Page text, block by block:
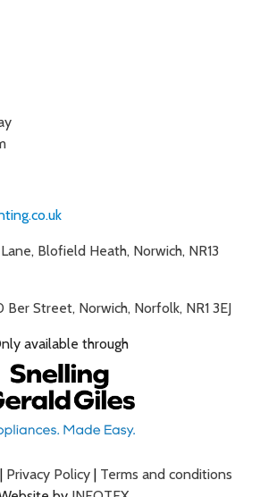
Blofield Heath, Norwich, NR13
Ber Street, Norwich, Norfolk, NR1 3EJ
available through
Privacy Policy| Terms and conditions